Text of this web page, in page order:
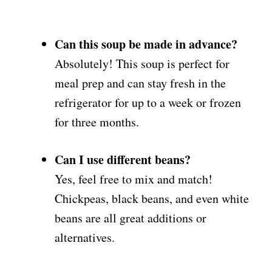
Can this soup be made in advance?
Absolutely! This soup is perfect for
meal prep and can stay fresh in the
refrigerator for up to a week or frozen
for three months.
Can I use different beans?
Yes, feel free to mix and match!
Chickpeas, black beans, and even white
beans are all great additions or
alternatives.